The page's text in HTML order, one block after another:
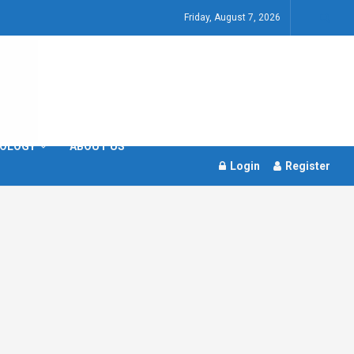
Friday, August 7, 2026
ABOUT US
Login
Register